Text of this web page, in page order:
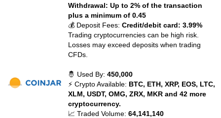
Withdrawal: Up to 2% of the transaction
plus a minimum of 0.45
💰 Deposit Fees:Credit/debit card: 3.99%
Trading cryptocurrencies can be high risk.
Losses may exceed deposits when trading
CFDs.
🤴 Used By:450,000
⚡ Crypto Available: BTC, ETH, XRP, EOS, LTC,
XLM, USDT, OMG, ZRX, MKR and 42 more
cryptocurrency.
📈 Traded Volume:64,141,140